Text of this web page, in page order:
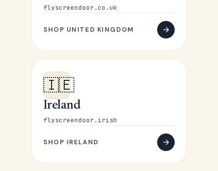
flyscreendoor.co.uk
SHOP UNITED KINGDOM
🇮🇪
Ireland
flyscreendoor.irish
SHOP IRELAND